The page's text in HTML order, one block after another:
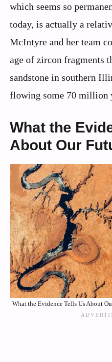
which seems so
today, is actually a
McIntyre and her team
age of zircon fragments
sandstone in southern
flowing some 70 million
What the
About Our
What the Evidence Tells Us About